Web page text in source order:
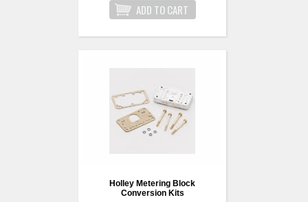
Holley Metering Block
Conversion Kits